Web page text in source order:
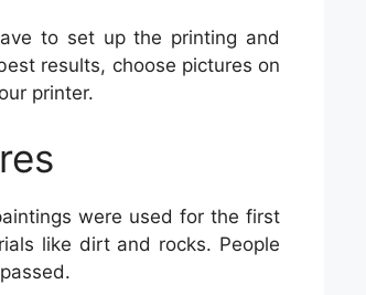
to set up the printing and
results, choose pictures on
printer.
were used for the first
like dirt and rocks. People